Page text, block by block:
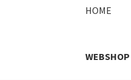
HOME
WEBSHOP